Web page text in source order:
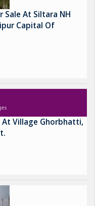
Sale At Siltara NH
Capital Of
At Village Ghorbhatti,